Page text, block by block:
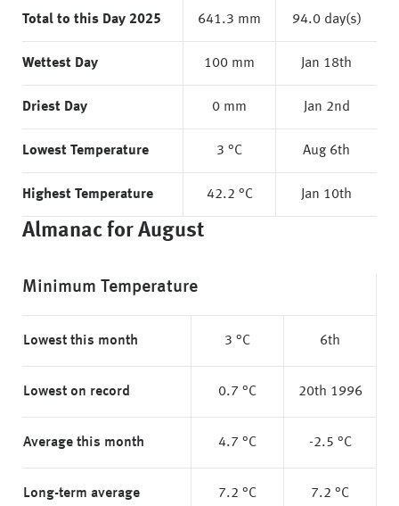
Total to this Day 2025 641.3 mm 94.0 day(s)
Wettest Day 100 mm Jan 18th
Driest Day 0 mm Jan 2nd
Lowest Temperature 3 °C Aug 6th
Highest Temperature 42.2 °C Jan 10th
Almanac for August
Minimum Temperature
Lowest this month 3 °C 6th
Lowest on record 0.7 °C 20th 1996
Average this month 4.7 °C -2.5 °C
Long-term average 7.2 °C 7.2 °C